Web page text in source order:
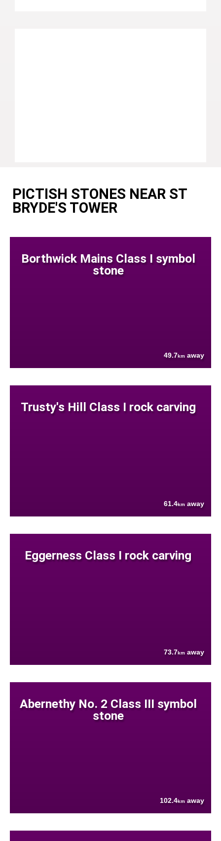
PICTISH STONES NEAR ST
BRYDE'S TOWER
Borthwick Mains Class I symbol
stone
49.7km away
Trusty's Hill Class I rock carving
61.4km away
Eggerness Class I rock carving
73.7km away
Abernethy No. 2 Class III symbol
stone
102.4km away